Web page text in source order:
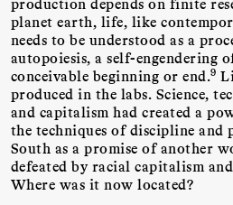
planet earth, life, like
needs to be understood as a
autopoiesis, a self-
conceivable beginning or end.9
produced in the labs. Science,
and capitalism had created a
the techniques of discipline and
South as a promise of another
defeated by racial capitalism
Where was it now located?